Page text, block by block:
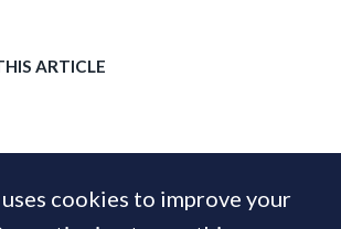
ARTICLE
cookies to improve your